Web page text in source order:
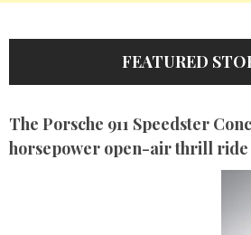
FEATURED
The Porsche 911 Speedster
horsepower open-air thrill ride